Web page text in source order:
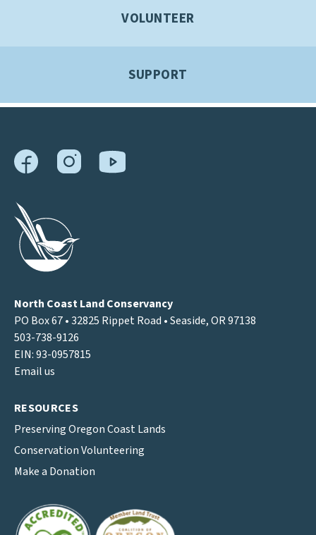
VOLUNTEER
SUPPORT
North Coast Land Conservancy
PO Box 67 • 32825 Rippet Road • Seaside, OR 97138
503-738-9126
EIN: 93-0957815
Email us
RESOURCES
Preserving Oregon Coast Lands
Conservation Volunteering
Make a Donation